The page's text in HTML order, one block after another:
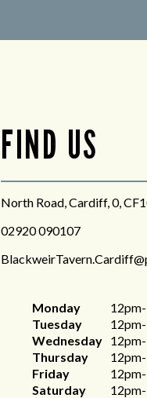
FIND US
North Road, Cardiff, 0,
02920 090107
Monday
Tuesday
Wednesday
Thursday
Friday
Saturday